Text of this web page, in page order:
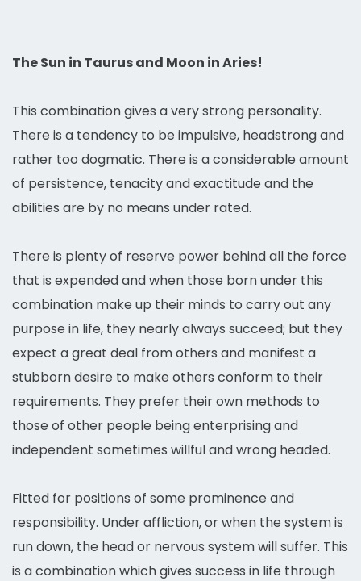
The Sun in Taurus and Moon in Aries!
This combination gives a very strong personality.
There is a tendency to be impulsive, headstrong and
rather too dogmatic. There is a considerable amount
of persistence, tenacity and exactitude and the
abilities are by no means under rated.
There is plenty of reserve power behind all the force
that is expended and when those born under this
combination make up their minds to carry out any
purpose in life, they nearly always succeed; but they
expect a great deal from others and manifest a
stubborn desire to make others conform to their
requirements. They prefer their own methods to
those of other people being enterprising and
independent sometimes willful and wrong headed.
Fitted for positions of some prominence and
responsibility. Under affliction, or when the system is
run down, the head or nervous system will suffer. This
is a combination which gives success in life through